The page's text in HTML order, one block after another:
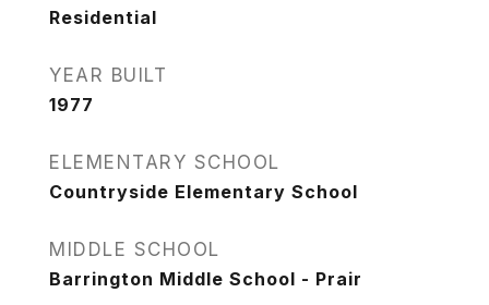
Residential
YEAR BUILT
1977
ELEMENTARY SCHOOL
Countryside Elementary School
MIDDLE SCHOOL
Barrington Middle School - Prair